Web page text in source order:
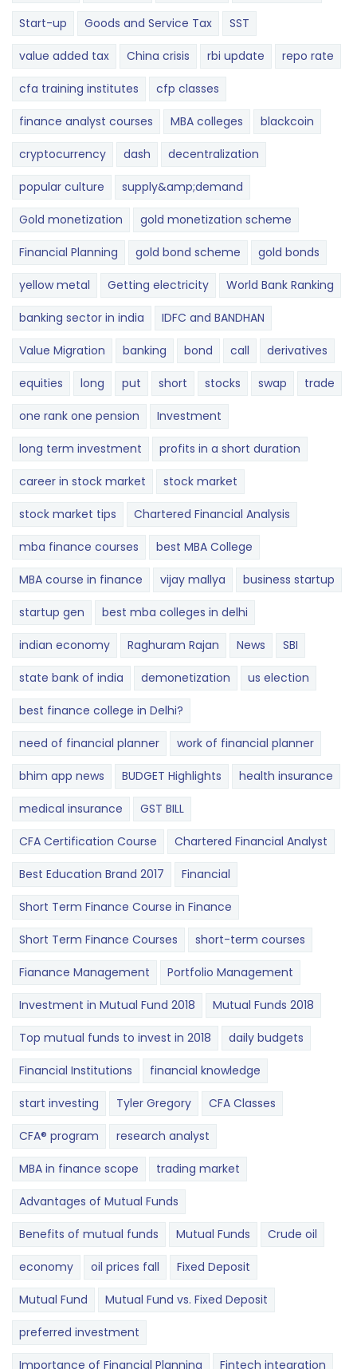
Start-up Goods and Service Tax SST
value added tax China crisis rbi update repo rate
cfa training institutes cfp classes
finance analyst courses MBA colleges blackcoin
cryptocurrency dash decentralization
popular culture supply&amp;demand
Gold monetization gold monetization scheme
Financial Planning gold bond scheme gold bonds
yellow metal Getting electricity World Bank Ranking
banking sector in india IDFC and BANDHAN
Value Migration banking bond call derivatives
equities long put short stocks swap trade
one rank one pension Investment
long term investment profits in a short duration
career in stock market stock market
stock market tips Chartered Financial Analysis
mba finance courses best MBA College
MBA course in finance vijay mallya business startup
startup gen best mba colleges in delhi
indian economy Raghuram Rajan News SBI
state bank of india demonetization us election
best finance college in Delhi?
need of financial planner work of financial planner
bhim app news BUDGET​ ​​Highlights​ health insurance
medical insurance GST BILL
CFA Certification Course Chartered Financial Analyst
Best Education Brand 2017 Financial
Short Term Finance Course in Finance
Short Term Finance Courses short-term courses
Fianance Management Portfolio Management
Investment in Mutual Fund 2018 Mutual Funds 2018
Top mutual funds to invest in 2018 daily budgets
Financial Institutions financial knowledge
start investing Tyler Gregory CFA Classes
CFA® program research analyst
MBA in finance scope trading market
Advantages of Mutual Funds
Benefits of mutual funds Mutual Funds Crude oil
economy oil prices fall Fixed Deposit
Mutual Fund Mutual Fund vs. Fixed Deposit
preferred investment
Importance of Financial Planning Fintech integration